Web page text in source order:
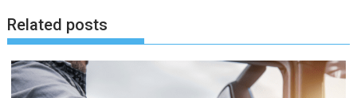
Related posts